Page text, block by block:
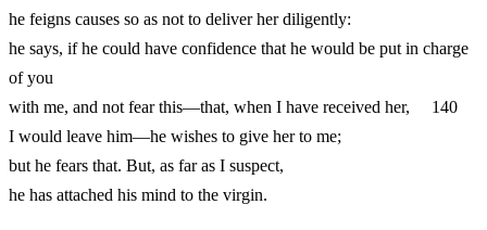
he feigns causes so as not to deliver her diligently:
he says, if he could have confidence that he would be put in charge
of you
with me, and not fear this—that, when I have received her, 140
I would leave him—he wishes to give her to me;
but he fears that. But, as far as I suspect,
he has attached his mind to the virgin.